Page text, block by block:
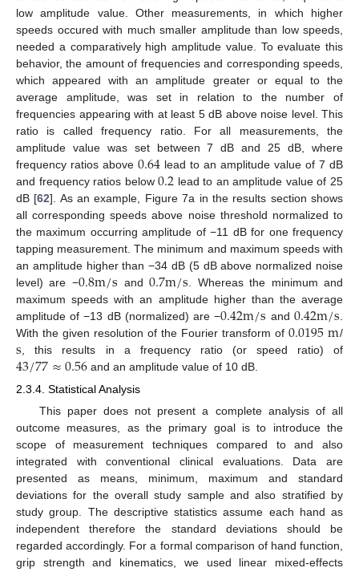
low amplitude value. Other measurements, in which higher
speeds occured with much smaller amplitude than low speeds,
needed a comparatively high amplitude value. To evaluate this
behavior, the amount of frequencies and corresponding speeds,
which appeared with an amplitude greater or equal to the
average amplitude, was set in relation to the number of
frequencies appearing with at least 5 dB above noise level. This
ratio is called frequency ratio. For all measurements, the
amplitude value was set between 7 dB and 25 dB, where
frequency ratios above 0.64 lead to an amplitude value of 7 dB
and frequency ratios below0.2 lead to an amplitude value of 25
dB [62]. As an example, Figure 7a in the results section shows
all corresponding speeds above noise threshold normalized to
the maximum occurring amplitude of −11 dB for one frequency
tapping measurement. The minimum and maximum speeds with
an amplitude higher than −34 dB (5 dB above normalized noise
level) are −0.8m/s and 0.7m/s . Whereas the minimum and
maximum speeds with an amplitude higher than the average
amplitude of −13 dB (normalized) are −0.42m/s and 0.42m/s
With the given resolution of the Fourier transform of 0.0195m/
s , this results in a frequency ratio (or speed ratio) of
43/77≈0.56 and an amplitude value of 10 dB.
2.3.4. Statistical Analysis
This paper does not present a complete analysis of all
outcome measures, as the primary goal is to introduce the
scope of measurement techniques compared to and also
integrated with conventional clinical evaluations. Data are
presented as means, minimum, maximum and standard
deviations for the overall study sample and also stratified by
study group. The descriptive statistics assume each hand as
independent therefore the standard deviations should be
regarded accordingly. For a formal comparison of hand function,
grip strength and kinematics, we used linear mixed-effects